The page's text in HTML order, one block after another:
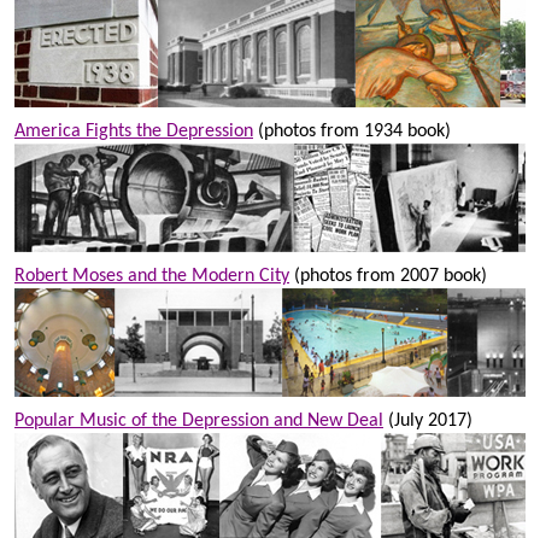
America Fights the Depression (photos from 1934 book)
Robert Moses and the Modern City (photos from 2007 book)
Popular Music of the Depression and New Deal (July 2017)